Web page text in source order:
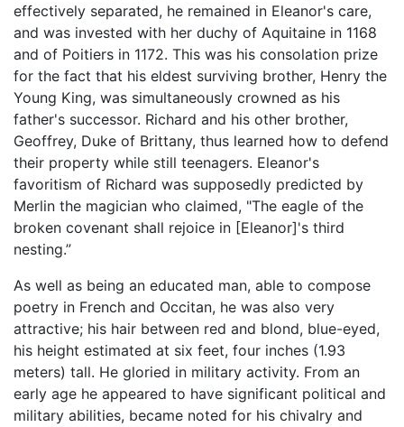
effectively separated, he remained in Eleanor's care,
and was invested with her duchy of Aquitaine in 1168
and of Poitiers in 1172. This was his consolation prize
for the fact that his eldest surviving brother, Henry the
Young King, was simultaneously crowned as his
father's successor. Richard and his other brother,
Geoffrey, Duke of Brittany, thus learned how to defend
their property while still teenagers. Eleanor's
favoritism of Richard was supposedly predicted by
Merlin the magician who claimed, "The eagle of the
broken covenant shall rejoice in [Eleanor]'s third
nesting.”
As well as being an educated man, able to compose
poetry in French and Occitan, he was also very
attractive; his hair between red and blond, blue-eyed,
his height estimated at six feet, four inches (1.93
meters) tall. He gloried in military activity. From an
early age he appeared to have significant political and
military abilities, became noted for his chivalry and